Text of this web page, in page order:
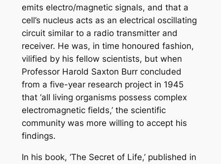
emits electro/magnetic signals, and that a
cell’s nucleus acts as an electrical oscillating
circuit similar to a radio transmitter and
receiver. He was, in time honoured fashion,
vilified by his fellow scientists, but when
Professor Harold Saxton Burr concluded
from a five-year research project in 1945
that ‘all living organisms possess complex
electromagnetic fields,’ the scientific
community was more willing to accept his
findings.
In his book, ‘The Secret of Life,’ published in